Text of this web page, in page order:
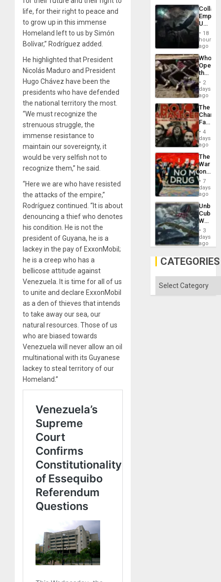
life, for their right to peace and
to grow up in this immense
Homeland left to us by Simón
Bolívar,” Rodríguez added.
He highlighted that President
Nicolás Maduro and President
Hugo Chávez have been the
presidents who have defended
the national territory the most.
“We must recognize the
strenuous struggle, the
immense resistance to
maintain our sovereignty, it
would be very selfish not to
recognize them,” he said.
“Here we are who have resisted
the attacks of the empire,”
Rodríguez continued. “It is about
denouncing a thief who denotes
his condition. He is not the
president of Guyana, he is a
lackey in the pay of ExxonMobil;
he is a creep who has a
bellicose attitude against
Venezuela. It is time for all of us
to unite and declare ExxonMobil
as a den of thieves that intends
to take away our sea, our
natural resources. Those of us
who are biased towards
Venezuela will never allow an oil
multinational with its Guyanese
lackey to steal territory of our
Homeland.”
Empire:
US
New
African
Psyops
Unit
18
hours
ago
Who
the
Border
at
Ceuta?
2
days
ago
The
Face
of
in
Latin
From
the
Silence
to
the…
4
days
ago
The
War
on
Drugs
Failed
—
but
US
Won
7
days
ago
Cuba:
Why
Still
Fears
Defiant
Island
3
days
ago
CATEGORIES
Categories